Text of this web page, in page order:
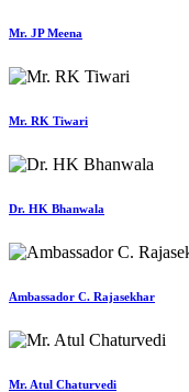
Mr. JP Meena
Mr. RK Tiwari
Dr. HK Bhanwala
Ambassador C. Rajasekhar
Mr. Atul Chaturvedi